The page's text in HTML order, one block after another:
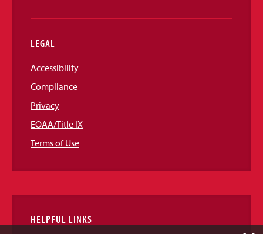
LEGAL
Accessibility
Compliance
Privacy
EOAA/Title IX
Terms of Use
HELPFUL LINKS